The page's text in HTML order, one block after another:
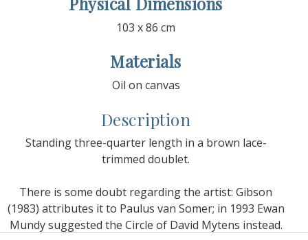
103 x 86 cm
Materials
Oil on canvas
Description
Standing three-quarter length in a brown lace-
trimmed doublet.
There is some doubt regarding the artist: Gibson
(1983) attributes it to Paulus van Somer; in 1993 Ewan
Mundy suggested the Circle of David Mytens instead.